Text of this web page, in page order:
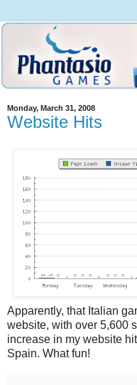
Monday, March 31, 2008
Website Hits
Apparently, that Italian
website, with over 5,600
increase in my website
Spain. What fun!